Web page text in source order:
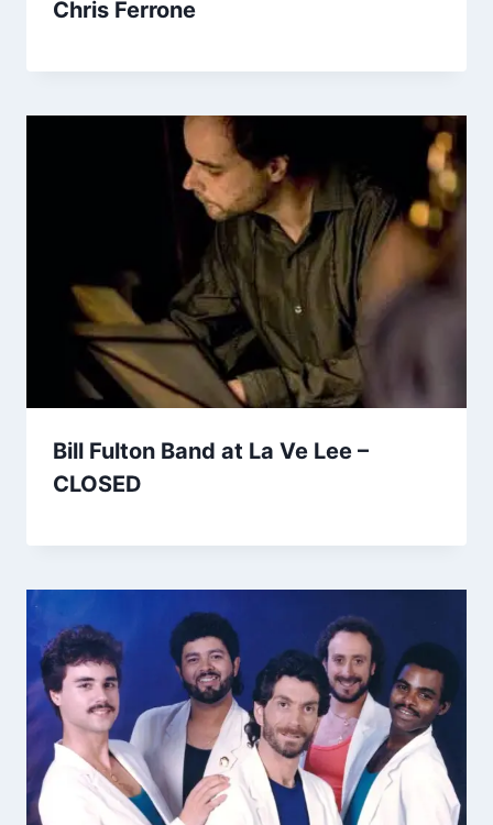
Chris Ferrone
Bill Fulton Band at La Ve Lee –
CLOSED